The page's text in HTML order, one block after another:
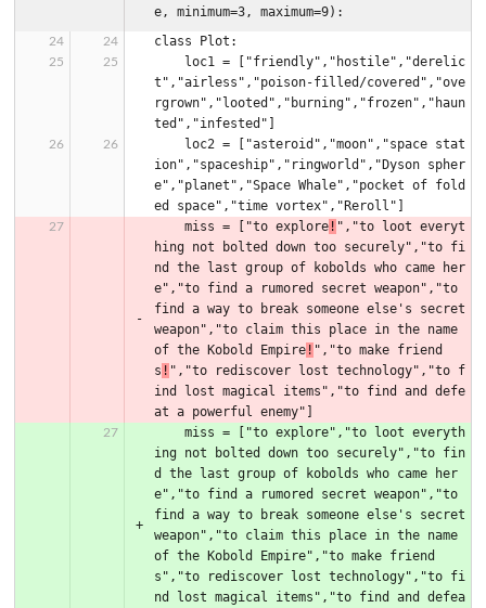
e, minimum=3, maximum=9):
class Plot:
t","airless","poison-filled/covered","ove
rgrown","looted","burning","frozen","haun
ted","infested"]
ion","spaceship","ringworld","Dyson spher
e","planet","Space Whale","pocket of fold
ed space","time vortex","Reroll"]
    miss = ["to explore
! ","to loot everyt
hing not bolted down too securely","to fi
nd the last group of kobolds who came her
e","to find a rumored secret weapon","to
find a way to break someone else's secret
weapon","to claim this place in the name
of the Kobold Empire ! ","to make friend
s ! ","to rediscover lost technology","to f
ind lost magical items","to find and defe
at a powerful enemy"]
ing not bolted down too securely","to fin
d the last group of kobolds who came her
e","to find a rumored secret weapon","to
find a way to break someone else's secret
weapon","to claim this place in the name
of the Kobold Empire","to make friend
s","to rediscover lost technology","to fi
nd lost magical items","to find and defea